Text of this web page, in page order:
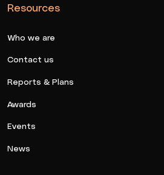
Resources
Who we are
Contact us
Reports & Plans
Awards
Events
News